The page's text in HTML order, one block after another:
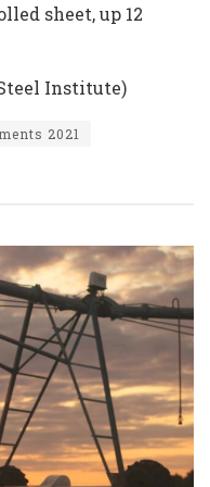
sheet, up 12
Institute)
2021